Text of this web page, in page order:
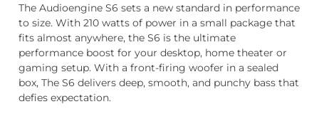
The Audioengine S6 sets a new standard in performance
to size. With 210 watts of power in a small package that
fits almost anywhere, the S6 is the ultimate
performance boost for your desktop, home theater or
gaming setup. With a front-firing woofer in a sealed
box, The S6 delivers deep, smooth, and punchy bass that
defies expectation.